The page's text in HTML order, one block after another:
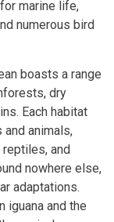
marine life,
numerous bird
boasts a range
dry
Each habitat
animals,
and
nowhere else,
adaptations.
iguana and the